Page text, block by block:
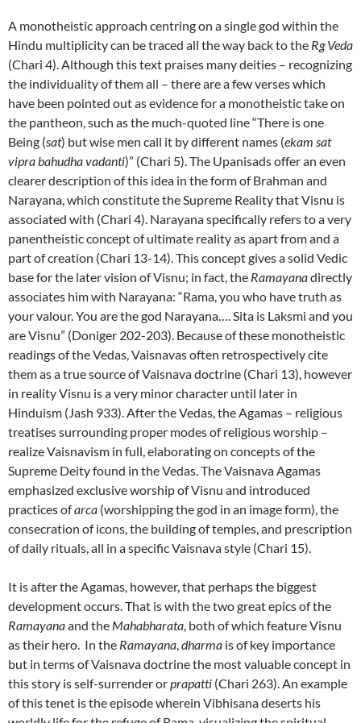
A monotheistic approach centring on a single god within the
Hindu multiplicity can be traced all the way back to the Rg Veda
(Chari 4). Although this text praises many deities – recognizing
the individuality of them all – there are a few verses which
have been pointed out as evidence for a monotheistic take on
the pantheon, such as the much-quoted line “There is one
Being (sat) but wise men call it by different names (ekam sat
vipra bahudha vadanti)” (Chari 5). The Upanisads offer an even
clearer description of this idea in the form of Brahman and
Narayana, which constitute the Supreme Reality that Visnu is
associated with (Chari 4). Narayana specifically refers to a very
panentheistic concept of ultimate reality as apart from and a
part of creation (Chari 13-14). This concept gives a solid Vedic
base for the later vision of Visnu; in fact, the Ramayanadirectly
associates him with Narayana: “Rama, you who have truth as
your valour. You are the god Narayana…. Sita is Laksmi and you
are Visnu” (Doniger 202-203). Because of these monotheistic
readings of the Vedas, Vaisnavas often retrospectively cite
them as a true source of Vaisnava doctrine (Chari 13), however
in reality Visnu is a very minor character until later in
Hinduism (Jash 933). After the Vedas, the Agamas – religious
treatises surrounding proper modes of religious worship –
realize Vaisnavism in full, elaborating on concepts of the
Supreme Deity found in the Vedas. The Vaisnava Agamas
emphasized exclusive worship of Visnu and introduced
practices ofarca (worshipping the god in an image form), the
consecration of icons, the building of temples, and prescription
of daily rituals, all in a specific Vaisnava style (Chari 15).
It is after the Agamas, however, that perhaps the biggest
development occurs. That is with the two great epics of the
Ramayanaand the Mahabharata, both of which feature Visnu
as their hero. In the Ramayana,dharma is of key importance
but in terms of Vaisnava doctrine the most valuable concept in
this story is self-surrender orprapatti (Chari 263). An example
of this tenet is the episode wherein Vibhisana deserts his